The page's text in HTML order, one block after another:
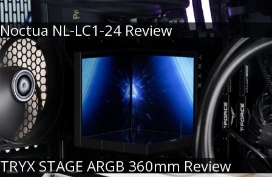
Noctua NL-LC1-24 Review
TRYX STAGE ARGB 360mm Review